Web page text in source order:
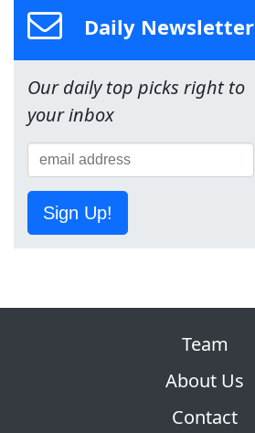
Daily Newsletter
Our daily top picks right to
your inbox
Sign Up!
Team
About Us
Contact